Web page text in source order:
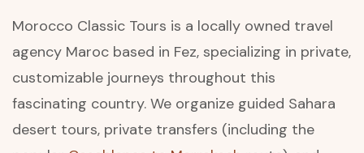
Morocco Classic Tours is a locally owned travel
agency Maroc based in Fez, specializing in private,
customizable journeys throughout this
fascinating country. We organize guided Sahara
desert tours, private transfers (including the